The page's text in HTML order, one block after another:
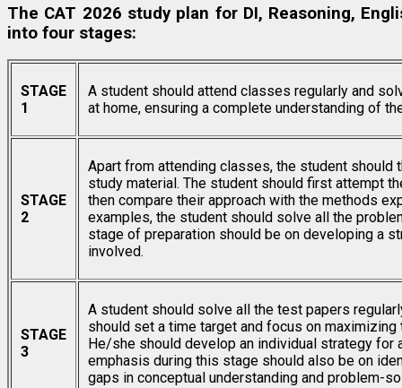
The CAT 2026 study plan for DI, Reasoning,
into four stages:
STAGE
1
A student should attend classes regularly and
at home, ensuring a complete understanding of
STAGE
2
Apart from attending classes, the student should
study material. The student should first attempt
then compare their approach with the methods
examples, the student should solve all the
stage of preparation should be on developing a
involved.
STAGE
3
A student should solve all the test papers
should set a time target and focus on
He/she should develop an individual strategy
emphasis during this stage should also be on
gaps in conceptual understanding and problem-